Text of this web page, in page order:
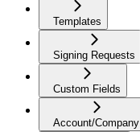
Templates
Signing Requests
Custom Fields
Account/Company